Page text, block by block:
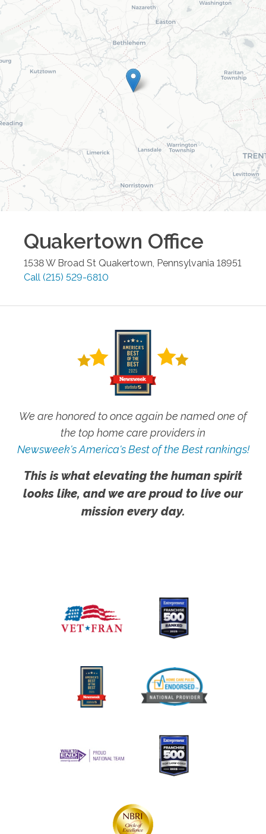
Quakertown Office
1538 W Broad St Quakertown Pennsylvania 18951
Call (215) 529-6810
We are honored to once again be named one of
the top home care providers in
Newsweek's America's Best of the Best rankings!
This is what elevating the human spirit
looks like, and we are proud to live our
mission every day.